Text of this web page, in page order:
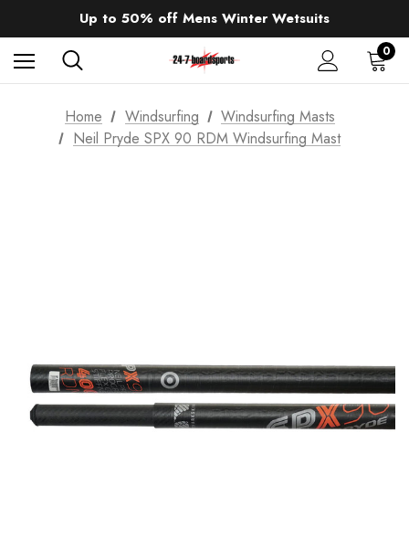
Up to 50% off Mens Winter Wetsuits
changing Robes from £49.99!!!
Sale up to 40% off Wind Wings. Shop now!
0
Home Windsurfing
Windsurfing Masts
Neil Pryde SPX 90 RDM Windsurfing Mast